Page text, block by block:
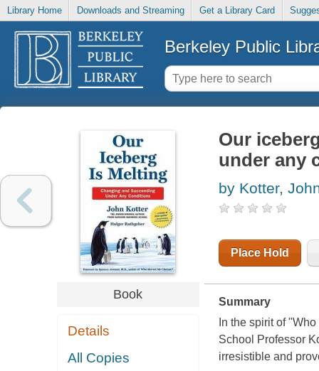
Library Home Downloads and Streaming Get a Library Card
Berkeley Public
Book
Details
All Copies
Our
under any
by Kotter,
Place Hold
Summary
In the spirit of
School Professor
irresistible and